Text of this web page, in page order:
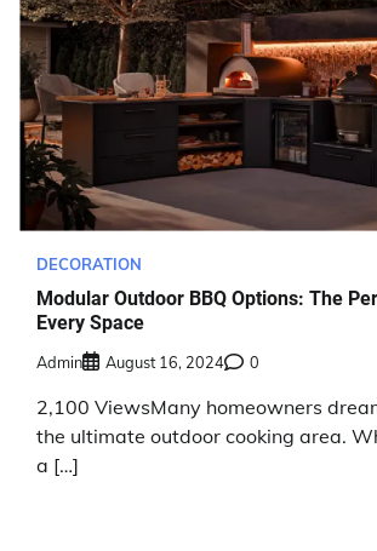
DECORATION
Modular Outdoor BBQ Options: The
Every Space
Admin August 16, 2024 0
2,100 ViewsMany homeowners
the ultimate outdoor cooking area.
a […]